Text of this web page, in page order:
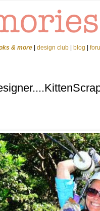
& more design club blog